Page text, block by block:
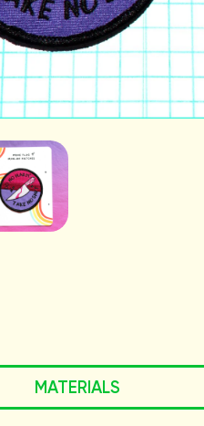
MATERIALS